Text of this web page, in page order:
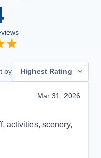
by Highest Rating
Mar 31, 2026
activities, scenery,